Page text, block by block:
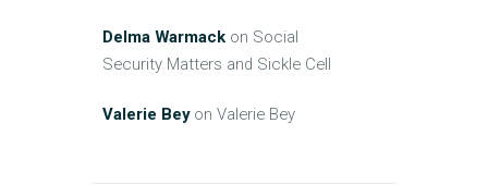
Delma Warmack on Social
Security Matters and Sickle Cell
Valerie Beyon Valerie Bey